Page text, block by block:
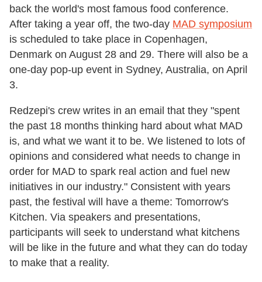
back the world's most famous food conference.
After taking a year off, the two-day MAD symposium
is scheduled to take place in Copenhagen,
Denmark on August 28 and 29. There will also be a
one-day pop-up event in Sydney, Australia, on April
3.
Redzepi's crew writes in an email that they "spent
the past 18 months thinking hard about what MAD
is, and what we want it to be. We listened to lots of
opinions and considered what needs to change in
order for MAD to spark real action and fuel new
initiatives in our industry." Consistent with years
past, the festival will have a theme: Tomorrow's
Kitchen. Via speakers and presentations,
participants will seek to understand what kitchens
will be like in the future and what they can do today
to make that a reality.